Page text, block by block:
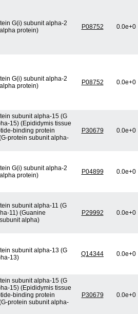
G(i) subunit alpha-2
protein)
P08752 0.0e+0
G(i) subunit alpha-2
protein)
P08752 0.0e+0
subunit alpha-15 (G
15) (Epididymis tissue
binding protein
protein subunit alpha-
P30679 0.0e+0
G(i) subunit alpha-2
protein)
P04899 0.0e+0
subunit alpha-11 (G
11) (Guanine
alpha)
P29992 0.0e+0
subunit alpha-13 (G
13)
Q14344 0.0e+0
subunit alpha-15 (G
15) (Epididymis tissue
binding protein
protein subunit alpha-
P30679 0.0e+0